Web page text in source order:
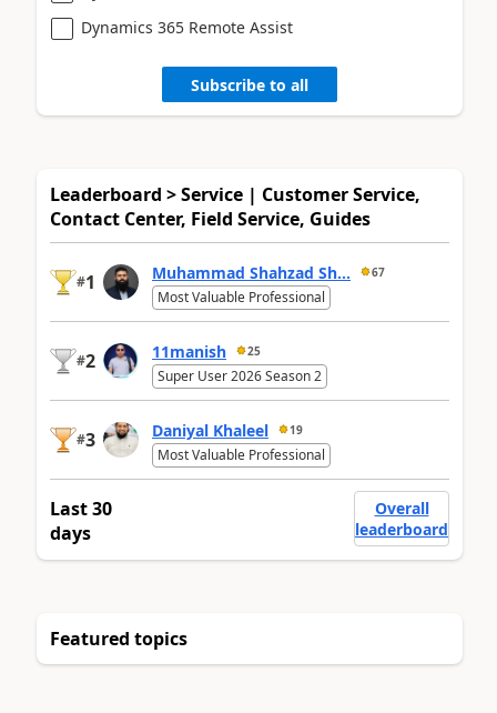
Dynamics 365 Remote Assist
Subscribe to all
Leaderboard > Service | Customer Service,
Contact Center, Field Service, Guides
#1 Muhammad Shahzad Sh... 67
Most Valuable Professional
#2 11manish 25
Super User 2026 Season 2
#3 Daniyal Khaleel 19
Most Valuable Professional
Last 30
days
Overall
leaderboard
Featured topics